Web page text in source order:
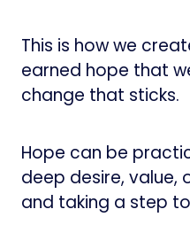
This is how we
earned hope that
change that sticks.
Hope can be
deep desire, value,
and taking a step